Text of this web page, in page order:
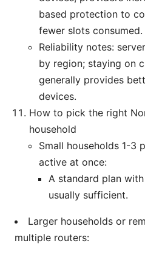
based protection to
fewer slots consumed.
Reliability notes:
by region; staying on
generally provides
devices.
How to pick the right
household
Small households 1-3
active at once:
A standard plan
usually sufficient.
Larger households or
multiple routers: